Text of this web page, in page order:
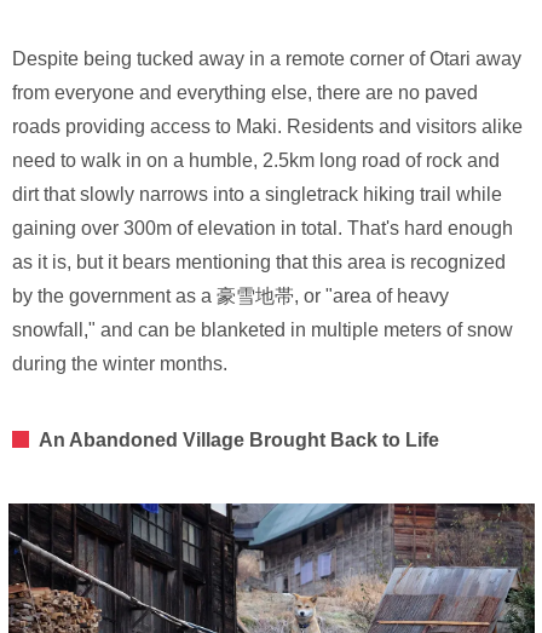
Despite being tucked away in a remote corner of Otari away
from everyone and everything else, there are no paved
roads providing access to Maki. Residents and visitors alike
need to walk in on a humble, 2.5km long road of rock and
dirt that slowly narrows into a singletrack hiking trail while
gaining over 300m of elevation in total. That's hard enough
as it is, but it bears mentioning that this area is recognized
by the government as a 豪雪地帯, or "area of heavy
snowfall," and can be blanketed in multiple meters of snow
during the winter months.
An Abandoned Village Brought Back to Life